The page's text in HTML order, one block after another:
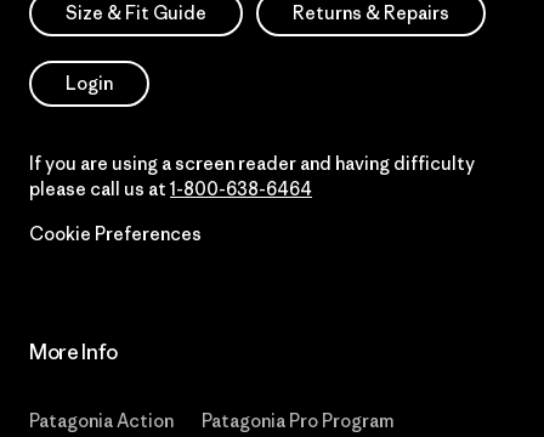
Size & Fit Guide Returns & Repairs
Login
If you are using a screen reader and having difficulty
please call us at 1-800-638-6464
Cookie Preferences
More Info
Patagonia Action
Patagonia Pro Program